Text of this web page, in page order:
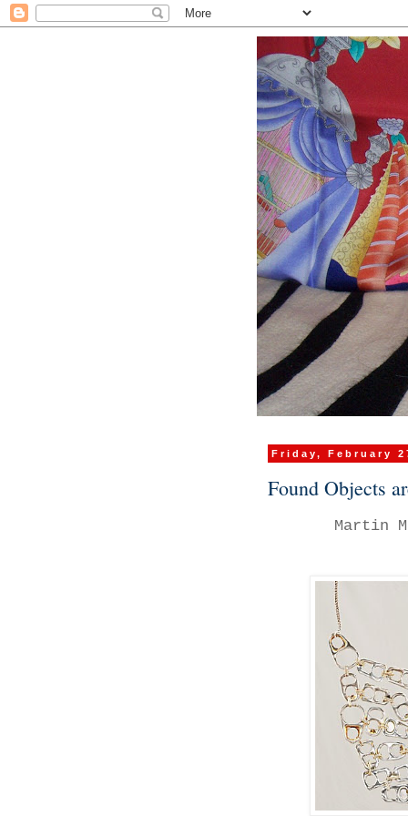
Friday, February
Found Objects
Martin